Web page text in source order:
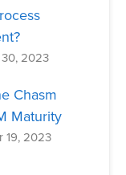
30, 2023
Chasm
Maturity
19, 2023